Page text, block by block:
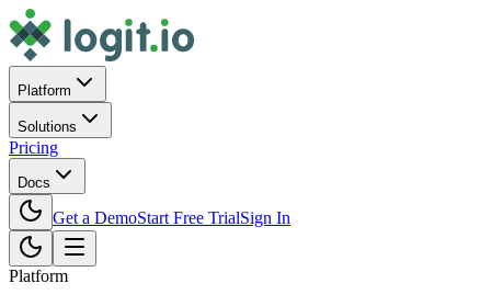
Platform
Solutions
Pricing
Docs
Get a DemoStart Free TrialSign In
Platform